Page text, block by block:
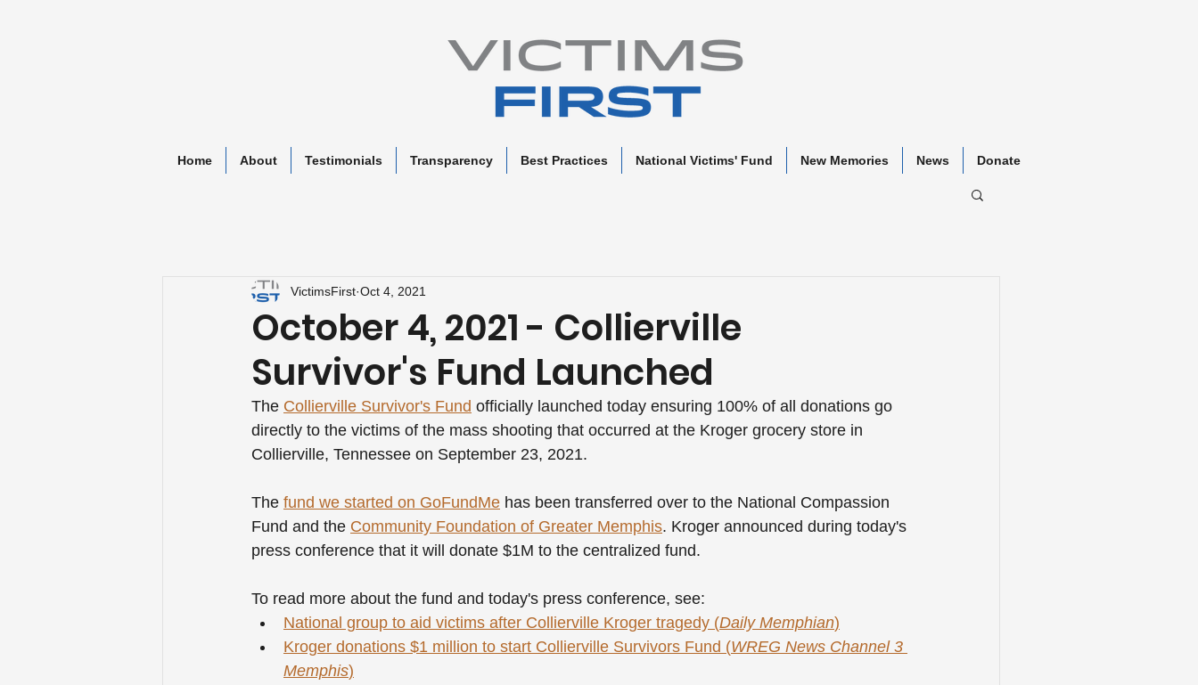
Home About Testimonials Transparency Best Practices National Victims' Fund New Memories News Donate
October 4, 2021 - Collierville
Survivor's Fund Launched
VictimsFirst Oct 4, 2021
The Collierville Survivor's Fund officially launched today ensuring 100% of all donations go
directly to the victims of the mass shooting that occurred at the Kroger grocery store in
Collierville, Tennessee on September 23, 2021.
The fund we started on GoFundMe has been transferred over to the National Compassion
Fund and the Community Foundation of Greater Memphis. Kroger announced during today's
press conference that it will donate $1M to the centralized fund.
To read more about the fund and today's press conference, see:
National group to aid victims after Collierville Kroger tragedy (Daily Memphian)
Kroger donations $1 million to start Collierville Survivors Fund (WREG News Channel 3
Memphis)